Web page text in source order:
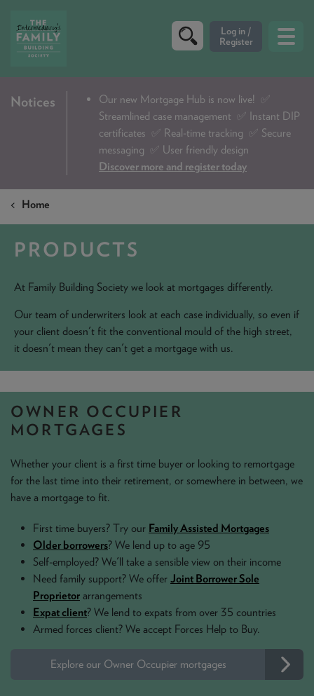
CRITERIA
DIP & ILLUSTRATION REQUEST
ABOUT & FEES
NEWS & PRODUCT UPDATES
CURRENTPROCESSING TIMES
Notices Our new Mortgage Hub is now live!
✅
Streamlined case management ✅ Instant DIP
certificates ✅ Real-time tracking ✅ Secure
messaging ✅ User friendly design
Discover more and register today
Home
PRODUCTS
At Family Building Society we look at mortgages differently.
Our team of underwriters look at each case individually, so even if
your client doesn't fit the conventional mould of the high street,
it doesn't mean they can't get a mortgage with us.
OWNER OCCUPIER
MORTGAGES
Whether your client is a first time buyer or looking to remortgage
for the last time into their retirement, or somewhere in between, we
have a mortgage to fit.
First time buyers? Try our Family Assisted Mortgages
Older borrowers? We lend up to age 95
Self-employed? We'll take a sensible view on their income
Need family support? We offer Joint Borrower Sole
Proprietor arrangements
Expat client? We lend to expats from over 35 countries
Armed forces client? We accept Forces Help to Buy.
Explore our Owner Occupier mortgages